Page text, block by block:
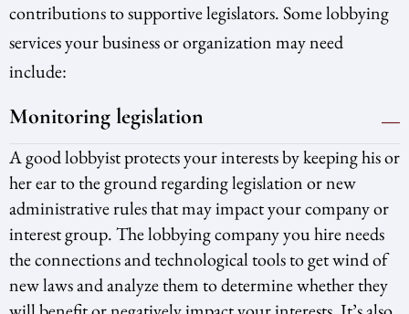
contributions to supportive legislators. Some lobbying
services your business or organization may need
include:
Monitoring legislation
A good lobbyist protects your interests by keeping his or
her ear to the ground regarding legislation or new
administrative rules that may impact your company or
interest group. The lobbying company you hire needs
the connections and technological tools to get wind of
new laws and analyze them to determine whether they